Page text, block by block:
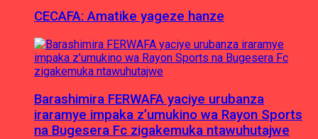
CECAFA: Amatike yageze hanze
Barashimira FERWAFA yaciye urubanza
iraramye impaka z’umukino wa Rayon Sports
na Bugesera Fc zigakemuka ntawuhutajwe